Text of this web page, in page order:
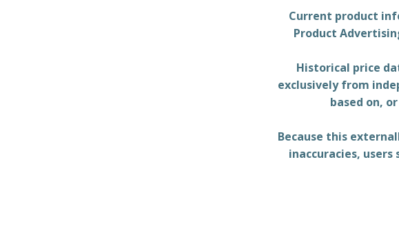
Current product
Product
Historical price
exclusively from
based on,
Because this
inaccuracies,